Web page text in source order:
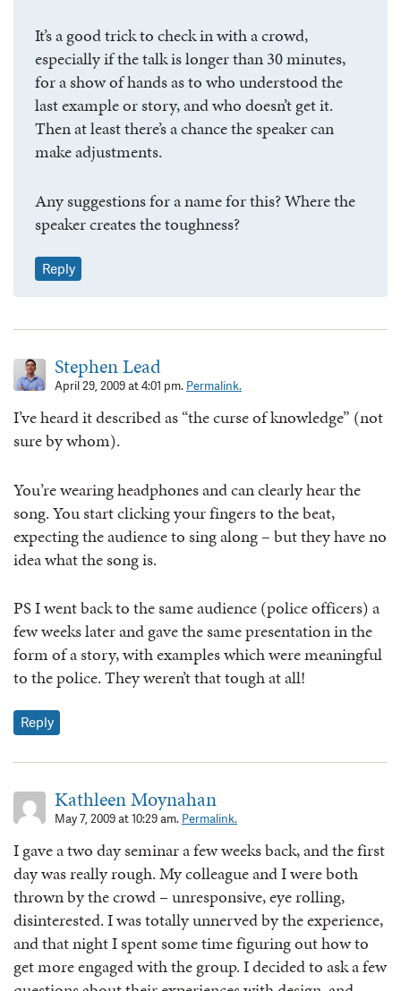
It’s a good trick to check in with a crowd,
especially if the talk is longer than 30 minutes,
for a show of hands as to who understood the
last example or story, and who doesn’t get it.
Then at least there’s a chance the speaker can
make adjustments.
Any suggestions for a name for this? Where the
speaker creates the toughness?
Reply
Stephen Lead
April 29, 2009 at 4:01 pm. Permalink.
I’ve heard it described as “the curse of knowledge” (not
sure by whom).
You’re wearing headphones and can clearly hear the
song. You start clicking your fingers to the beat,
expecting the audience to sing along – but they have no
idea what the song is.
PS I went back to the same audience (police officers) a
few weeks later and gave the same presentation in the
form of a story, with examples which were meaningful
to the police. They weren’t that tough at all!
Reply
Kathleen Moynahan
May 7, 2009 at 10:29 am. Permalink.
I gave a two day seminar a few weeks back, and the first
day was really rough. My colleague and I were both
thrown by the crowd – unresponsive, eye rolling,
disinterested. I was totally unnerved by the experience,
and that night I spent some time figuring out how to
get more engaged with the group. I decided to ask a few